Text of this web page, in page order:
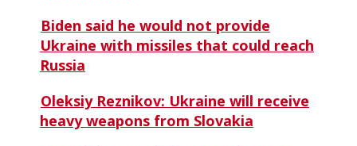
Biden said he would not provide
Ukraine with missiles that could reach
Russia
Oleksiy Reznikov: Ukraine will receive
heavy weapons from Slovakia